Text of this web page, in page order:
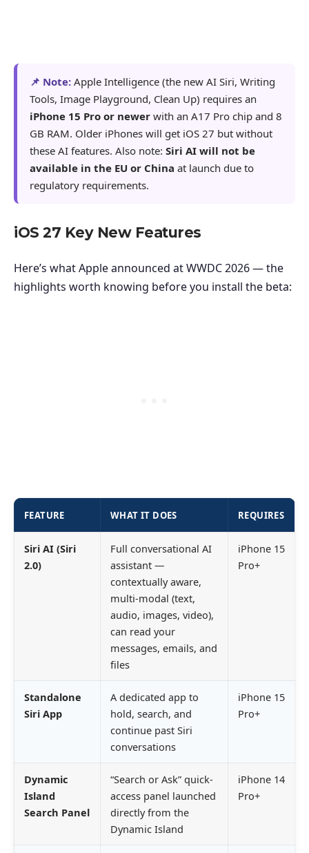
📌 Note: Apple Intelligence (the new AI Siri, Writing
Tools, Image Playground, Clean Up) requires an
iPhone 15 Pro or newer with an A17 Pro chip and 8
GB RAM. Older iPhones will get iOS 27 but without
these AI features. Also note: Siri AI will not be
available in the EU or China at launch due to
regulatory requirements.
iOS 27 Key New Features
Here’s what Apple announced at WWDC 2026 — the
highlights worth knowing before you install the beta:
FEATURE WHAT IT DOES REQUIRES
Siri AI (Siri
2.0)
Full conversational AI
assistant —
contextually aware,
multi-modal (text,
audio, images, video),
can read your
messages, emails, and
files
iPhone 15
Pro+
Standalone
Siri App
A dedicated app to
hold, search, and
continue past Siri
conversations
iPhone 15
Pro+
Dynamic
Island
Search Panel
“Search or Ask” quick-
access panel launched
directly from the
Dynamic Island
iPhone 14
Pro+